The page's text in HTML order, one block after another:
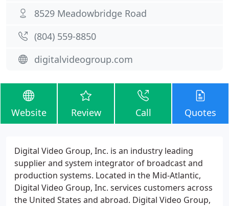
8529 Meadowbridge Road
(804) 559-8850
digitalvideogroup.com
Website Review Call Quotes
Digital Video Group, Inc. is an industry leading
supplier and system integrator of broadcast and
production systems. Located in the Mid-Atlantic,
Digital Video Group, Inc. services customers across
the United States and abroad. Digital Video Group,